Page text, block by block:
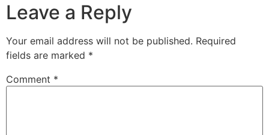
Leave a Reply
Your email address will not be published. Required
fields are marked *
Comment *